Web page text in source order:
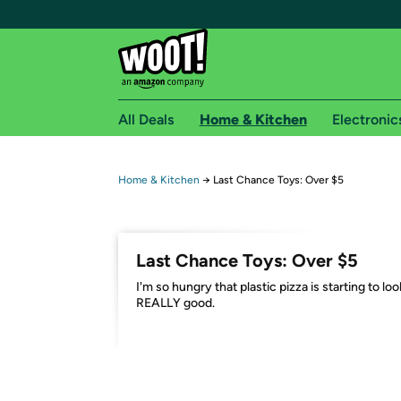
Free shipping for
Free Express shipping on Shirt.Woot orders
Amazon Prime membership required. See
Get started by logging in with Amazon or try a
All Deals Home & Kitchen
Home & Kitchen → Last Chance Toys: Over $5
Last Chance Toys: Over $5
I'm so hungry that plastic pizza is starting to
REALLY good.